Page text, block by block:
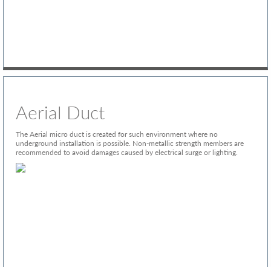
Aerial Duct
The Aerial micro duct is created for such environment where no
underground installation is possible. Non-metallic strength members are
recommended to avoid damages caused by electrical surge or lighting.